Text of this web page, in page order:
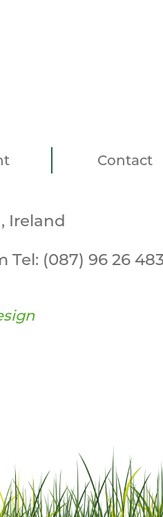
Contact
Ireland
Tel: (087) 96 26 483